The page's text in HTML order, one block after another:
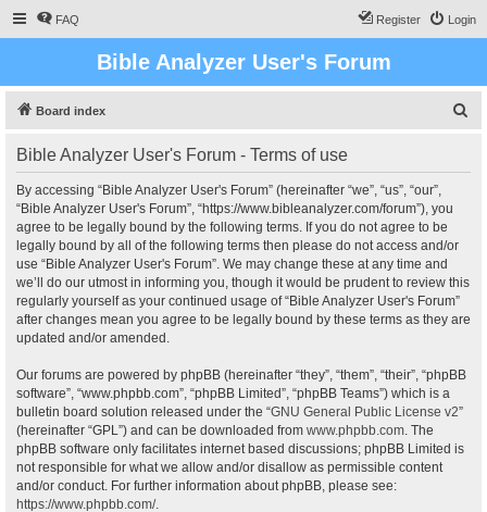
FAQ Login
Register
Bible Analyzer User's Forum
Board index
Bible Analyzer User's Forum - Terms of use
By accessing “Bible Analyzer User's Forum” (hereinafter “we”, “us”, “our”,
“Bible Analyzer User's Forum”, “https://www.bibleanalyzer.com/forum”), you
agree to be legally bound by the following terms. If you do not agree to be
legally bound by all of the following terms then please do not access and/or
use “Bible Analyzer User's Forum”. We may change these at any time and
we’ll do our utmost in informing you, though it would be prudent to review this
regularly yourself as your continued usage of “Bible Analyzer User's Forum”
after changes mean you agree to be legally bound by these terms as they are
updated and/or amended.
Our forums are powered by phpBB (hereinafter “they”, “them”, “their”, “phpBB
software”, “www.phpbb.com”, “phpBB Limited”, “phpBB Teams”) which is a
bulletin board solution released under the “GNU General Public License v2”
(hereinafter “GPL”) and can be downloaded from www.phpbb.com. The
phpBB software only facilitates internet based discussions; phpBB Limited is
not responsible for what we allow and/or disallow as permissible content
and/or conduct. For further information about phpBB, please see:
https://www.phpbb.com/.